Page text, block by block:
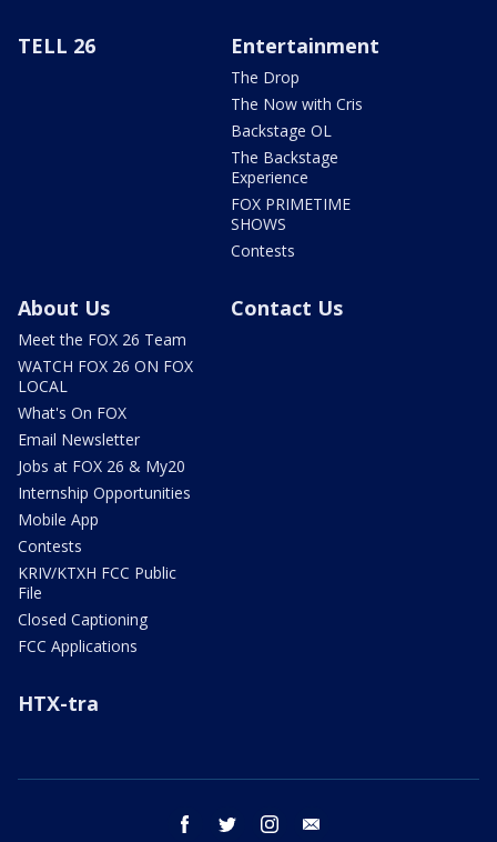
TELL 26 Entertainment
The Drop
The Now with Cris
Backstage OL
The Backstage
Experience
FOX PRIMETIME
SHOWS
Contests
About Us
Meet the FOX 26 Team
WATCH FOX 26 ON FOX
LOCAL
What's On FOX
Email Newsletter
Jobs at FOX 26 & My20
Internship Opportunities
Mobile App
Contests
KRIV/KTXH FCC Public
File
Closed Captioning
FCC Applications
Contact Us
HTX-tra
facebook twitter instagram